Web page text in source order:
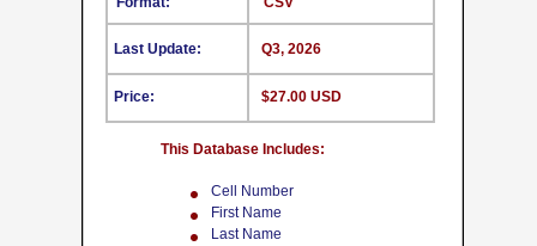
This Database Includes:
Last Update:
Price:
Q3, 2026
$27.00 USD
Cell Number
First Name
Last Name